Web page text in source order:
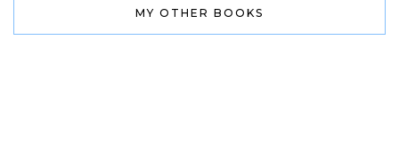
MY OTHER BOOKS